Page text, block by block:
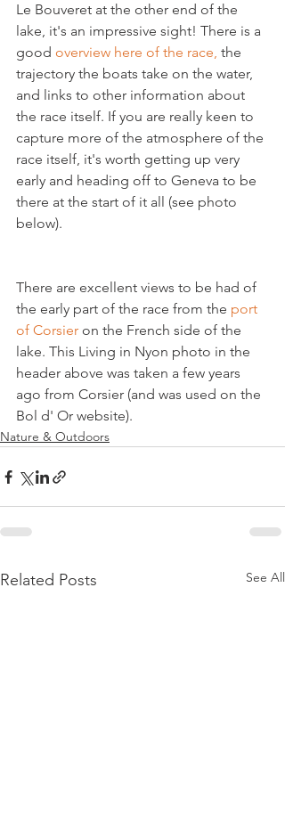
Le Bouveret at the other end of the
lake, it's an impressive sight! There is a
good overview here of the race, the
trajectory the boats take on the water,
and links to other information about
the race itself. If you are really keen to
capture more of the atmosphere of the
race itself, it's worth getting up very
early and heading off to Geneva to be
there at the start of it all (see photo
There are excellent views to be had of
the early part of the race from the port
of Corsier on the French side of the
lake. This Living in Nyon photo in the
header above was taken a few years
ago from Corsier (and was used on the
Bol d' Or website).
Nature & Outdoors
Related Posts See All